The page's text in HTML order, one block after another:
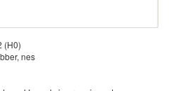
(H0)
nes